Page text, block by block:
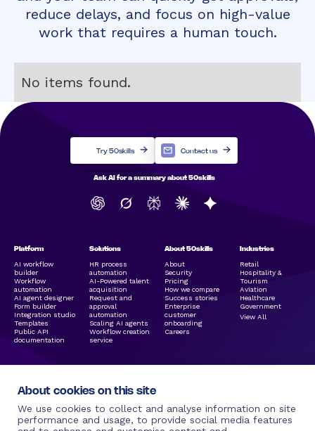
reduce delays, and focus on high-value
work that requires a human touch.
No items found.
Platform
AI workflow
builder
Workflow
automation
AI agent designer
Form builder
Integration studio
Templates
Public API
documentation
Solutions
HR process
automation
AI-Powered talent
acquisition
Request and
approval
automation
Scaling AI agents
Workflow creation
service
About 50skills
About
Security
Pricing
How we compare
Success stories
Enterprise
customer
onboarding
Careers
Industries
Retail
Hospitality &
Tourism
Aviation
Healthcare
Government
View All
Try 50skills Contact us
Ask AI for a summary about 50skills
About cookies on this site
We use cookies to collect and analyse information on site
performance and usage, to provide social media features